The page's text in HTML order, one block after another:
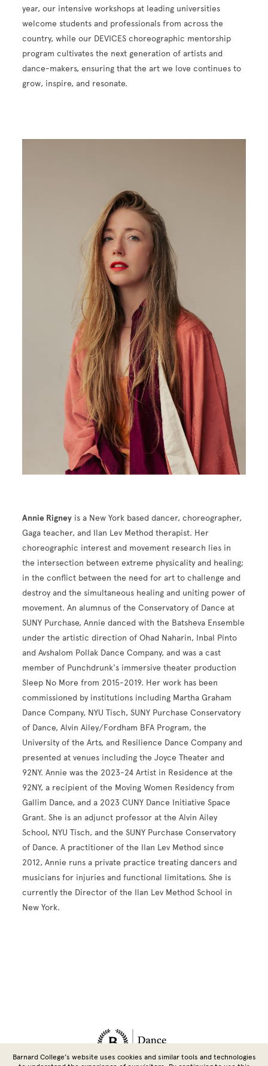
year, our intensive workshops at leading universities
welcome students and professionals from across the
country, while our DEVICES choreographic mentorship
program cultivates the next generation of artists and
dance-makers, ensuring that the art we love continues to
grow, inspire, and resonate.
Annie Rigney is a New York based dancer, choreographer,
Gaga teacher, and Ilan Lev Method therapist. Her
choreographic interest and movement research lies in
the intersection between extreme physicality and healing;
in the conflict between the need for art to challenge and
destroy and the simultaneous healing and uniting power of
movement. An alumnus of the Conservatory of Dance at
SUNY Purchase, Annie danced with the Batsheva Ensemble
under the artistic direction of Ohad Naharin, Inbal Pinto
and Avshalom Pollak Dance Company, and was a cast
member of Punchdrunk's immersive theater production
Sleep No More from 2015-2019. Her work has been
commissioned by institutions including Martha Graham
Dance Company, NYU Tisch, SUNY Purchase Conservatory
of Dance, Alvin Ailey/Fordham BFA Program, the
University of the Arts, and Resilience Dance Company and
presented at venues including the Joyce Theater and
92NY. Annie was the 2023-24 Artist in Residence at the
92NY, a recipient of the Moving Women Residency from
Gallim Dance, and a 2023 CUNY Dance Initiative Space
Grant. She is an adjunct professor at the Alvin Ailey
School, NYU Tisch, and the SUNY Purchase Conservatory
of Dance. A practitioner of the Ilan Lev Method since
2012, Annie runs a private practice treating dancers and
musicians for injuries and functional limitations. She is
currently the Director of the Ilan Lev Method School in
New York.
Site Footer
Barnard College’s website uses cookies and similar tools and technologies